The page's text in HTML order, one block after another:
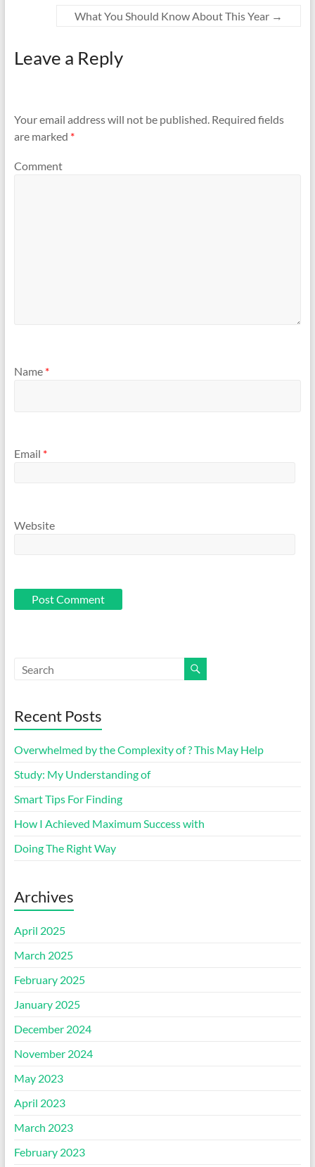
What You Should Know About This Year →
Leave a Reply
Your email address will not be published.Required fields
are marked *
Comment
Name *
Email *
Website
Recent Posts
Overwhelmed by the Complexity of ? This May Help
Study: My Understanding of
Smart Tips For Finding
How I Achieved Maximum Success with
Doing The Right Way
Archives
April 2025
March 2025
February 2025
January 2025
December 2024
November 2024
May 2023
April 2023
March 2023
February 2023